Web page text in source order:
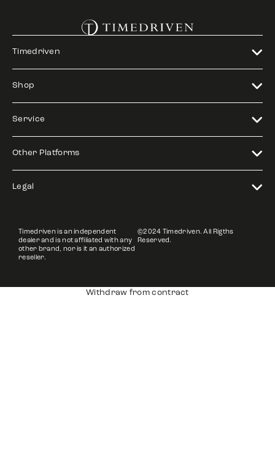
Timedriven
Shop
Service
Other Platforms
Legal
Timedriven is an independent
dealer and is not affiliated with any
other brand, nor is it an authorized
reseller.
©2024 Timedriven. All Rigths
Reserved.
Withdraw from contract